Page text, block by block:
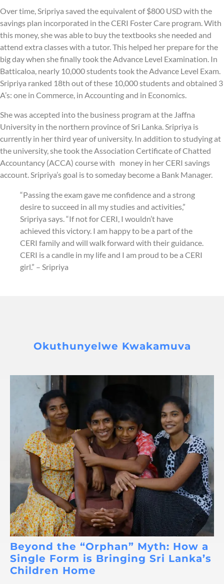
Over time, Sripriya saved the equivalent of $800 USD with the
savings plan incorporated in the CERI Foster Care program. With
this money, she was able to buy the textbooks she needed and
attend extra classes with a tutor. This helped her prepare for the
big day when she finally took the Advance Level Examination. In
Batticaloa, nearly 10,000 students took the Advance Level Exam.
Sripriya ranked 18th out of these 10,000 students and obtained 3
A’s: one in Commerce, in Accounting and in Economics.
She was accepted into the business program at the Jaffna
University in the northern province of Sri Lanka. Sripriya is
currently in her third year of university. In addition to studying at
the university, she took the Association Certificate of Chatted
Accountancy (ACCA) course with money in her CERI savings
account. Sripriya’s goal is to someday become a Bank Manager.
“Passing the exam gave me confidence and a strong
desire to succeed in all my studies and activities,”
Sripriya says. “If not for CERI, I wouldn’t have
achieved this victory. I am happy to be a part of the
CERI family and will walk forward with their guidance.
CERI is a candle in my life and I am proud to be a CERI
girl.” – Sripriya
Okuthunyelwe Kwakamuva
Beyond the “Orphan” Myth: How a
Single Form is Bringing Sri Lanka’s
Children Home